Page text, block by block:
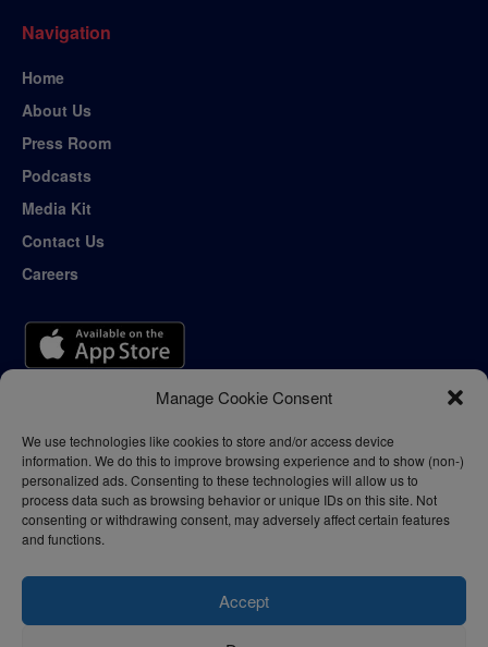
Manage Cookie Consent
We use technologies like cookies to store and/or access device
information. We do this to improve browsing experience and to show (non-)
personalized ads. Consenting to these technologies will allow us to
process data such as browsing behavior or unique IDs on this site. Not
consenting or withdrawing consent, may adversely affect certain features
and functions.
Accept
Navigation
Home
About Us
Press Room
Podcasts
Media Kit
Contact Us
Careers